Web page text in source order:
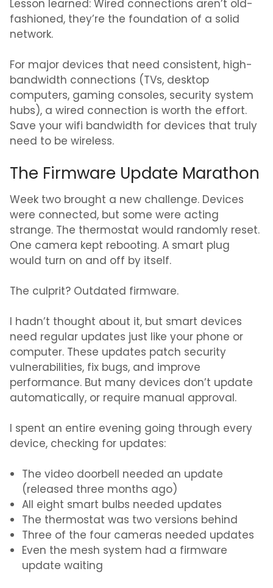
Lesson learned: Wired connections aren’t old-
fashioned, they’re the foundation of a solid
network.
For major devices that need consistent, high-
bandwidth connections (TVs, desktop
computers, gaming consoles, security system
hubs), a wired connection is worth the effort.
Save your wifi bandwidth for devices that truly
need to be wireless.
The Firmware Update Marathon
Week two brought a new challenge. Devices
were connected, but some were acting
strange. The thermostat would randomly reset.
One camera kept rebooting. A smart plug
would turn on and off by itself.
The culprit? Outdated firmware.
I hadn’t thought about it, but smart devices
need regular updates just like your phone or
computer. These updates patch security
vulnerabilities, fix bugs, and improve
performance. But many devices don’t update
automatically, or require manual approval.
I spent an entire evening going through every
device, checking for updates:
The video doorbell needed an update
(released three months ago)
All eight smart bulbs needed updates
The thermostat was two versions behind
Three of the four cameras needed updates
Even the mesh system had a firmware
update waiting